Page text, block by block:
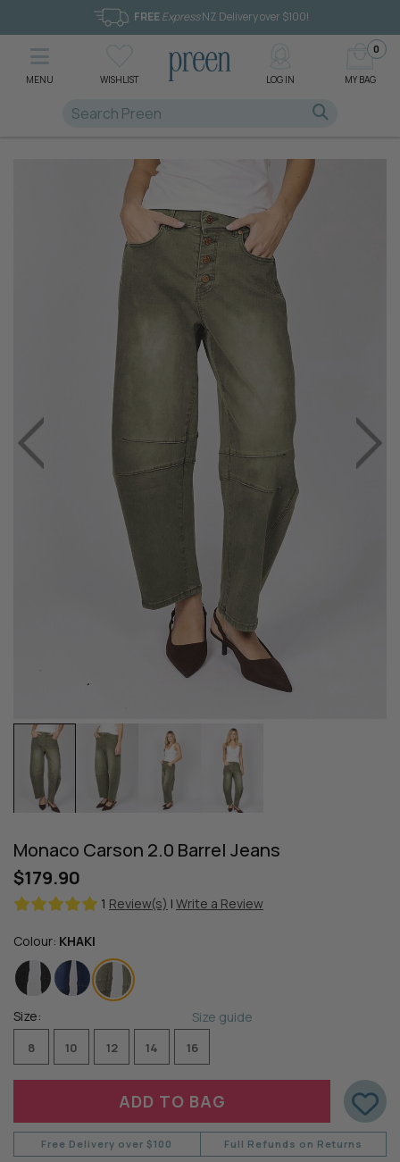
MENU WISHLIST LOG IN MY BAG
0
FREE ExpressNZ Delivery over $100!
Monaco Carson 2.0 Barrel Jeans
$179.90
1 Review(s) | Write a Review
Colour: KHAKI
Size: Size guide
8 10 12 14 16
Free Delivery over $100 Full Refunds on Returns